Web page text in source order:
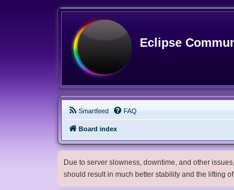
Eclipse
Smartfeed FAQ
Board index
Due to server slowness, downtime, and other
should result in much better stability and the lifting